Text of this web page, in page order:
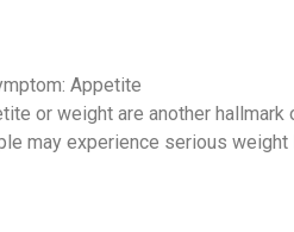
Appetite
or weight are another
may experience serious